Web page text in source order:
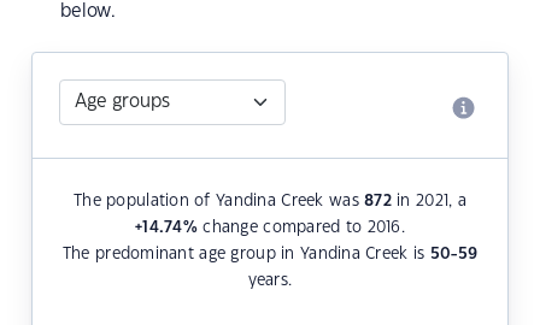
below.
The population of Yandina Creek was872in 2021, a
+14.74%change compared to 2016.
The predominant age group in Yandina Creek is 50-59
years.